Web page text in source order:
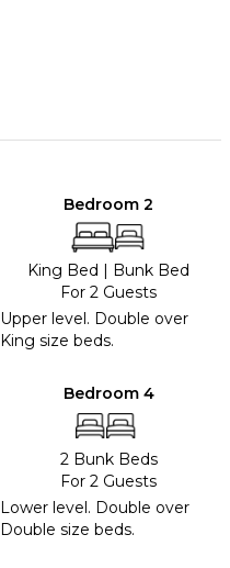
Bedroom 2
King Bed | Bunk Bed
For 2 Guests
Upper level. Double over
King size beds.
Bedroom 4
2 Bunk Beds
For 2 Guests
Lower level. Double over
Double size beds.